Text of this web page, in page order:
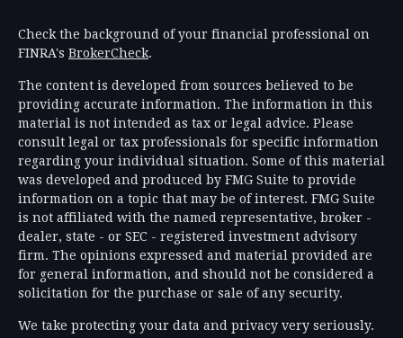
Check the background of your financial professional on
FINRA's BrokerCheck.
The content is developed from sources believed to be
providing accurate information. The information in this
material is not intended as tax or legal advice. Please
consult legal or tax professionals for specific information
regarding your individual situation. Some of this material
was developed and produced by FMG Suite to provide
information on a topic that may be of interest. FMG Suite
is not affiliated with the named representative, broker -
dealer, state - or SEC - registered investment advisory
firm. The opinions expressed and material provided are
for general information, and should not be considered a
solicitation for the purchase or sale of any security.
We take protecting your data and privacy very seriously.